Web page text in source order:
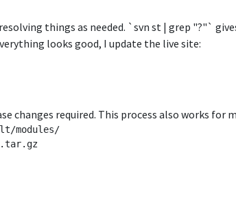
things as needed. `svn st | grep "?"`
looks good, I update the live site:
changes required. This process also works for
modules/